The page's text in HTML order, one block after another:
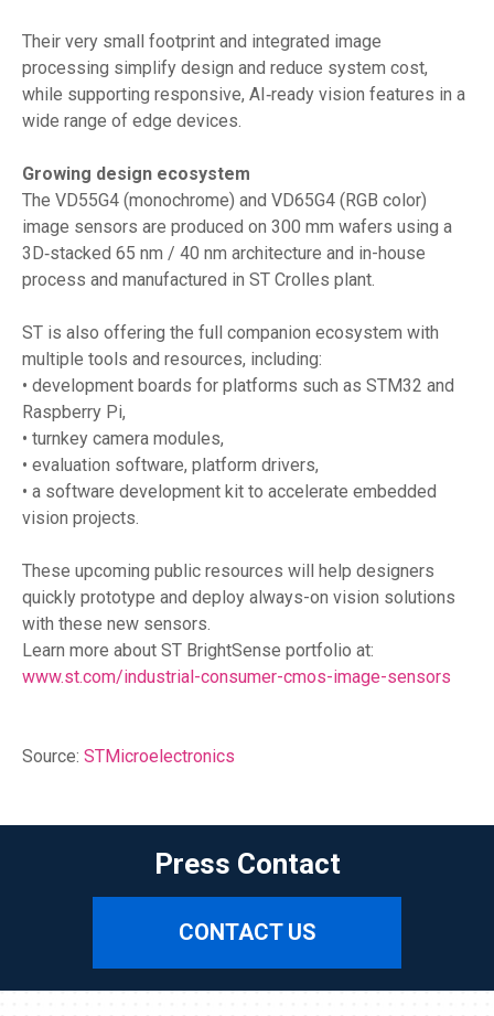
Their very small footprint and integrated image
processing simplify design and reduce system cost,
while supporting responsive, AI‑ready vision features in a
wide range of edge devices.
Growing design ecosystem
The VD55G4 (monochrome) and VD65G4 (RGB color)
image sensors are produced on 300 mm wafers using a
3D‑stacked 65 nm / 40 nm architecture and in-house
process and manufactured in ST Crolles plant.
ST is also offering the full companion ecosystem with
multiple tools and resources, including:
• development boards for platforms such as STM32 and
Raspberry Pi,
• turnkey camera modules,
• evaluation software, platform drivers,
• a software development kit to accelerate embedded
vision projects.
These upcoming public resources will help designers
quickly prototype and deploy always-on vision solutions
with these new sensors.
Learn more about ST BrightSense portfolio at:
www.st.com/industrial-consumer-cmos-image-sensors
Source: STMicroelectronics
Press Contact
CONTACT US